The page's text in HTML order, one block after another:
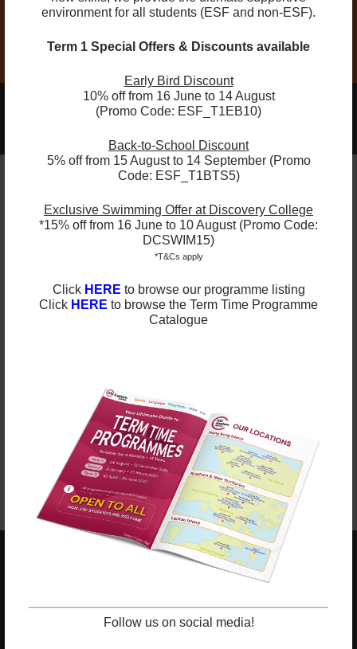
environment for all students (ESF and non-ESF).
Term 1 Special Offers & Discounts available
Early Bird Discount
10% off from 16 June to 14 August
(Promo Code: ESF_T1EB10)
Back-to-School Discount
5% off from 15 August to 14 September (Promo
Code: ESF_T1BTS5)
Exclusive Swimming Offer at Discovery College
*15% off from 16 June to 10 August (Promo Code:
DCSWIM15)
*T&Cs apply
Click HERE to browse our programme listing
Click HERE to browse the Term Time Programme
Catalogue
Follow us on social media!
Compulsory Equipment: Tennis Racket
2025-2026 Programmes Now Out!
Learn More
Remarks
ESF Explore offers various programmes suitable for
all ages up to the Secondary level. Other than
programmes for Arts, STEM, and Playgroups for
young ones.
Late enrolments are accepted at pro-rata rates. So
jump in anytime!
Enrol Now
ESF Explore Office